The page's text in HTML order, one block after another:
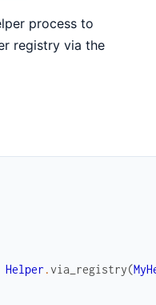
process to
registry via the
Helper .via_registry(